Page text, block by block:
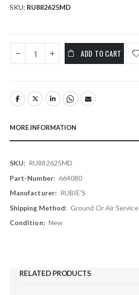
SKU RU882625MD
ADD TO CART
MORE INFORMATION
More
Information
RU882625MD
664080
RUBIE'S
Ground Or Air Service
New
RELATED PRODUCTS